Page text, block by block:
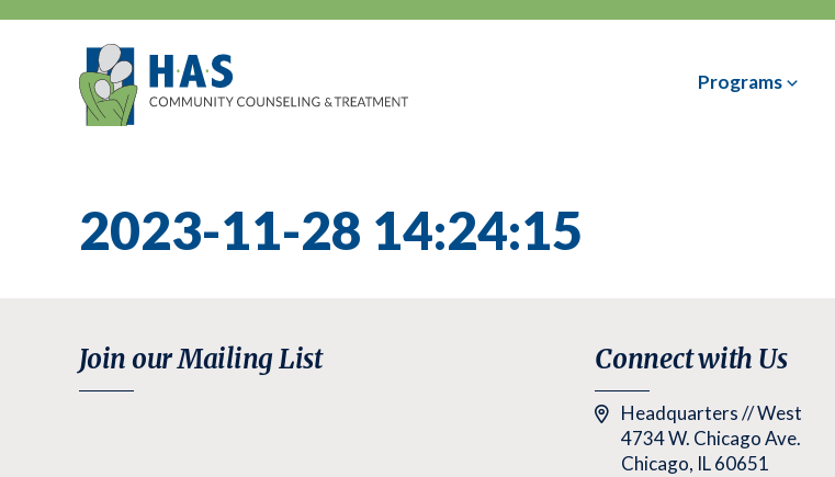
Programs
2023-11-28 14:24:15
Join our Mailing List Connect with Us
Headquarters // West
4734 W. Chicago Ave.
Chicago, IL 60651